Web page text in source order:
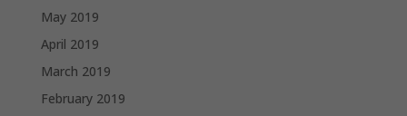
May 2019
April 2019
March 2019
February 2019